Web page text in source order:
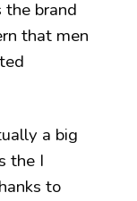
the brand
that men
a big
the I
to